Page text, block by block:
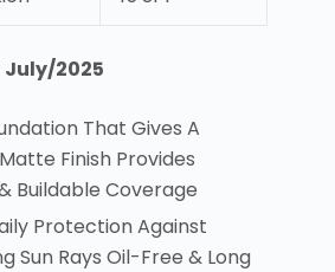
July/2025
That Gives A
Finish Provides
Buildable Coverage
Protection Against
Sun Rays Oil-Free & Long